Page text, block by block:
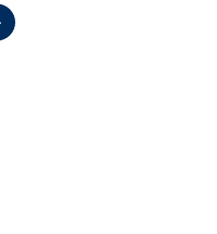
department was awesome 😎